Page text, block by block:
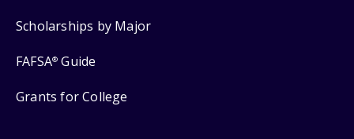
Scholarships by Major
FAFSA® Guide
Grants for College